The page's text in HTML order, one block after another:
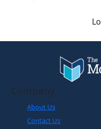
Company
About Us
Contact Us